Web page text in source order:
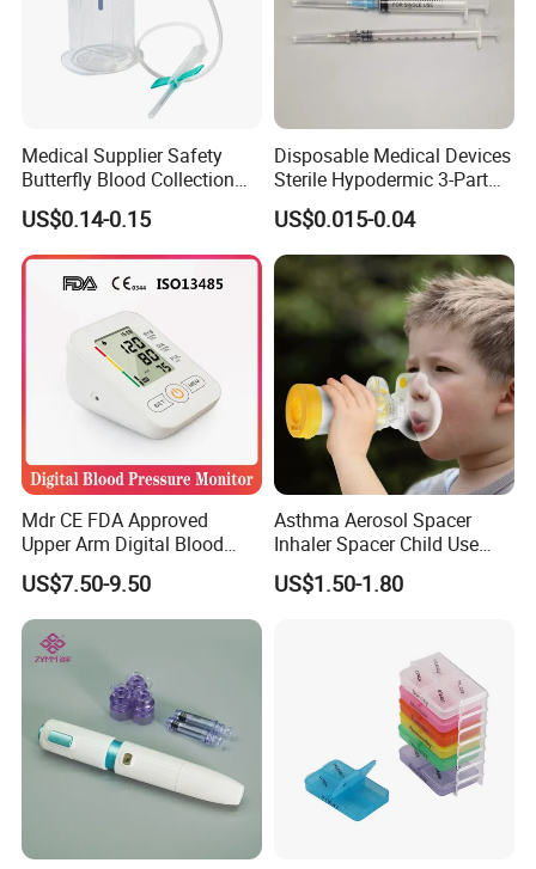
Medical Supplier Safety
Butterfly Blood Collection
Needle with Holder Scalp
Vein Needle
US$0.14-0.15
Disposable Medical Devices
Sterile Hypodermic 3-Part
Syringe
US$0.015-0.04
Mdr CE FDA Approved
Upper Arm Digital Blood
Pressure Monitor
US$7.50-9.50
Asthma Aerosol Spacer
Inhaler Spacer Child Use
Spacer for Aerosol
US$1.50-1.80